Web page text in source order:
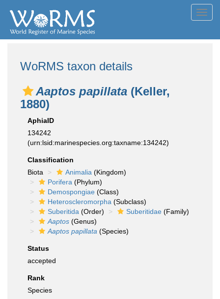
WoRMS taxon details
Aaptos papillata (Keller,
1880)
AphiaID
134242
(urn:lsid:marinespecies.org:taxname:134242)
Classification
Biota
Animalia (Kingdom)
Porifera (Phylum)
Demospongiae (Class)
Heteroscleromorpha (Subclass)
Suberitida (Order) Suberitidae (Family)
Aaptos (Genus)
Aaptos papillata (Species)
Status
accepted
Rank
Species